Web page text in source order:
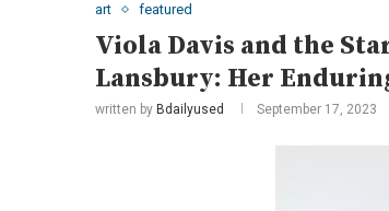
art featured
Viola Davis and the
Lansbury: Her
written by Bdailyused September 17, 2023